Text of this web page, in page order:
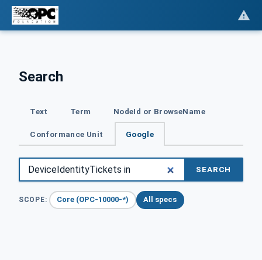
Search
Text Term NodeId or BrowseName
Conformance Unit Google
SEARCH
SCOPE: Core (OPC-10000-*) All specs